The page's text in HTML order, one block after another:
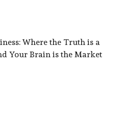
Where the Truth is a
Your Brain is the Market